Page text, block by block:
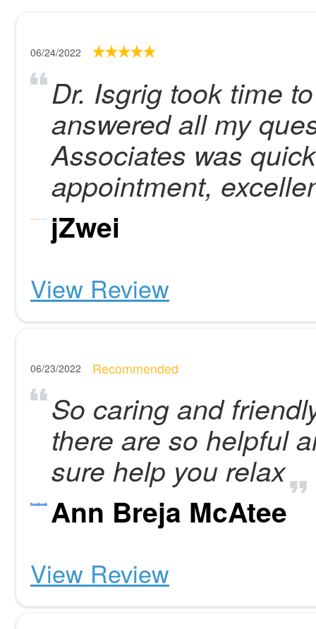
06/24/2022
Dr. Isgrig took time
answered all my
Associates was
appointment,
jZwei
View Review
06/23/2022 Recommended
So caring and
there are so helpful
sure help you relax
Ann Breja McAtee
View Review